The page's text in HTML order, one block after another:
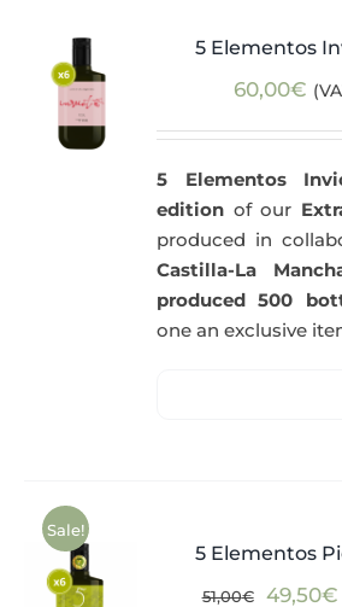
5 Elementos
60,00€
5 Elementos
edition of our
produced in
Castilla-La
produced 500
one an exclusive
Sale!
5 Elementos
51,00€ 49,50€